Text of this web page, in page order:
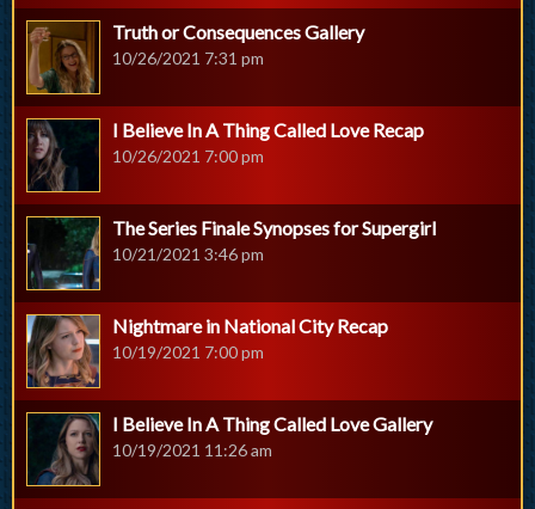
Truth or Consequences Gallery
10/26/2021 7:31 pm
I Believe In A Thing Called Love Recap
10/26/2021 7:00 pm
The Series Finale Synopses for Supergirl
10/21/2021 3:46 pm
Nightmare in National City Recap
10/19/2021 7:00 pm
I Believe In A Thing Called Love Gallery
10/19/2021 11:26 am